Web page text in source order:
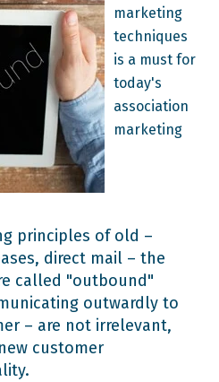
marketing
techniques
is a must for
today's
association
marketing
principles of old –
direct mail – the
called "outbound"
outwardly to
– are not irrelevant,
customer